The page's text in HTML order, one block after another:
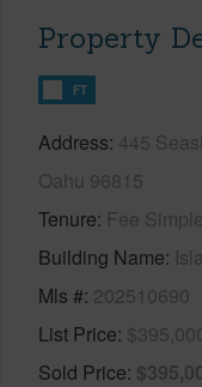
Property
FT
Address 445
Oahu 96815
Tenure Fee Simple
Building Name
Mls # 202510690
List Price
Sold Price